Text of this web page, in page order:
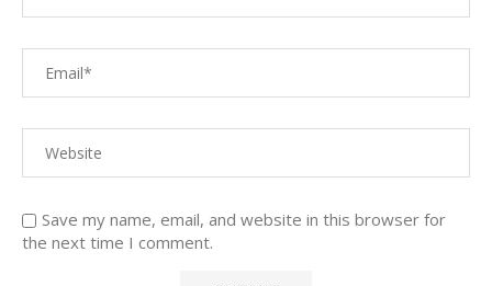
Save my name, email, and website in this browser for
the next time I comment.